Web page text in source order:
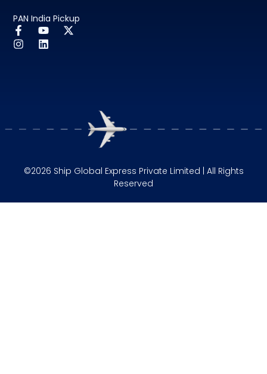
PAN India Pickup
©2026 Ship Global Express Private Limited | All Rights
Reserved